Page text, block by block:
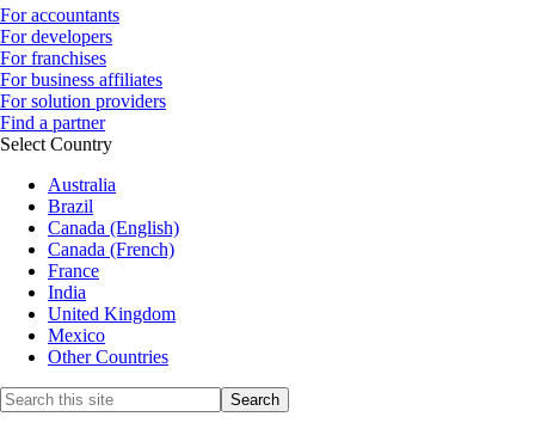
For accountants
For developers
For franchises
For business affiliates
For solution providers
Find a partner
Select Country
Australia
Brazil
Canada (English)
Canada (French)
France
India
United Kingdom
Mexico
Other Countries